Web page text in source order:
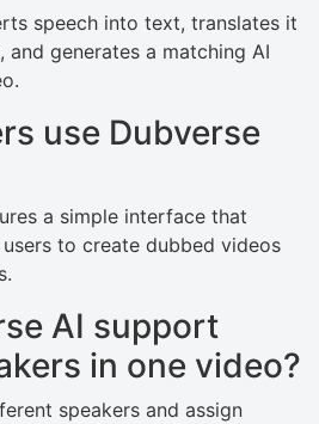
speech into text, translates it
and generates a matching AI
use Dubverse
a simple interface that
to create dubbed videos
AI support
in one video?
speakers and assign